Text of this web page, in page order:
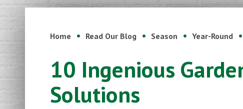
Home Read Our Blog Season Year-Round
10 Ingenious
Solutions